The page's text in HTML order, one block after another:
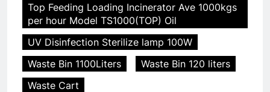
Top Feeding Loading Incinerator Ave 1000kgs
per hour Model TS1000(TOP) Oil
UV Disinfection Sterilize lamp 100W
Waste Bin 1100Liters
Waste Bin 120 liters
Waste Cart